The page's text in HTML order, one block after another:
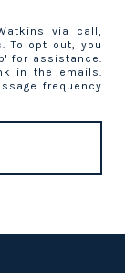
via call,
To opt out, you
for assistance.
in the emails.
frequency